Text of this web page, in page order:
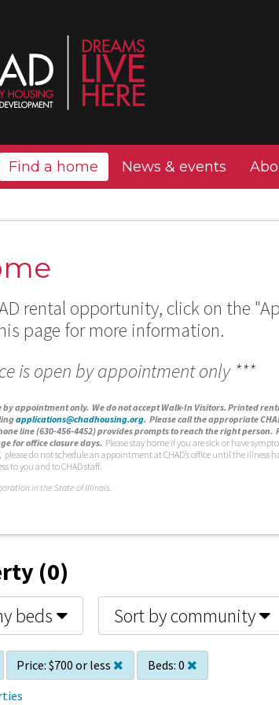
Find a home News & events
rental opportunity, click on the
page for more information.
is open by appointment only ***
appointment only. We do not accept Walk-In Visitors. Printed
applications@chadhousing.org. Please call the appropriate
line (630-456-4452) provides prompts to reach the right person.
for office closure days. Please stay home if you are sick or have
do not schedule an appointment at CHAD’s office until the illness
to you and to CHAD staff.
in the State of Illinois.
(0)
beds Sort by community
Price: $700 or less Beds: 0